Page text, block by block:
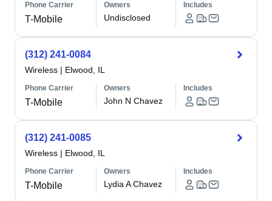
Phone Carrier
T-Mobile
Owners
Undisclosed
Includes
(312) 241-0084
Wireless | Elwood, IL
Phone Carrier
T-Mobile
Owners
John N Chavez
Includes
(312) 241-0085
Wireless | Elwood, IL
Phone Carrier
T-Mobile
Owners
Lydia A Chavez
Includes